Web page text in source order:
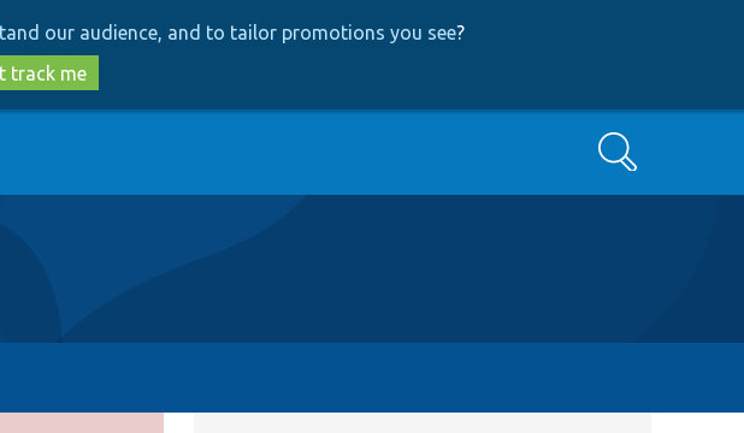
our audience, and to tailor promotions you see?
track me
Search